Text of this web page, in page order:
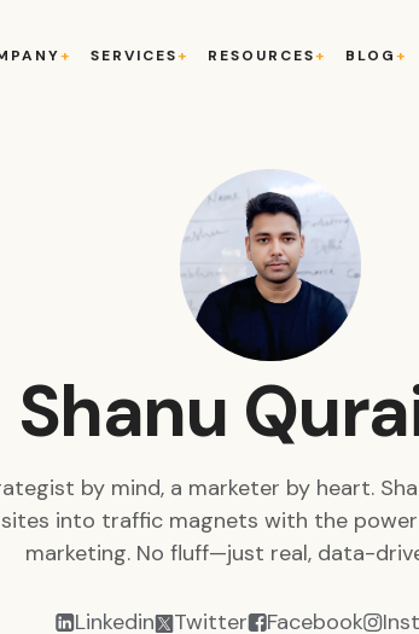
SERVICES RESOURCES BLOG
Shanu
by mind, a marketer by heart.
into traffic magnets with the
marketing. No fluff—just real, data-
Linkedin Twitter Facebook